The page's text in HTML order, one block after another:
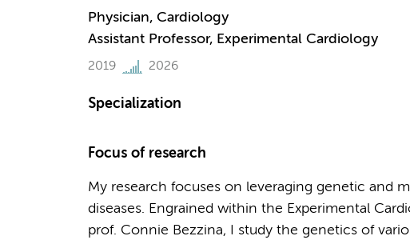
Physician, Cardiology
Assistant Professor, Experimental Cardiology
2019 2026
Specialization
Focus of research
My research focuses on leveraging genetic and
diseases. Engrained within the Experimental
prof. Connie Bezzina, I study the genetics of